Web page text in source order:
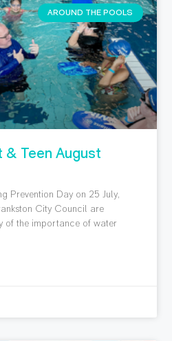
AROUND THE POOLS
& Teen August
Prevention Day on 25 July,
City Council are
of the importance of water